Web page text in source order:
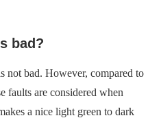
bad?
not bad. However, compared to
faults are considered when
a nice light green to dark